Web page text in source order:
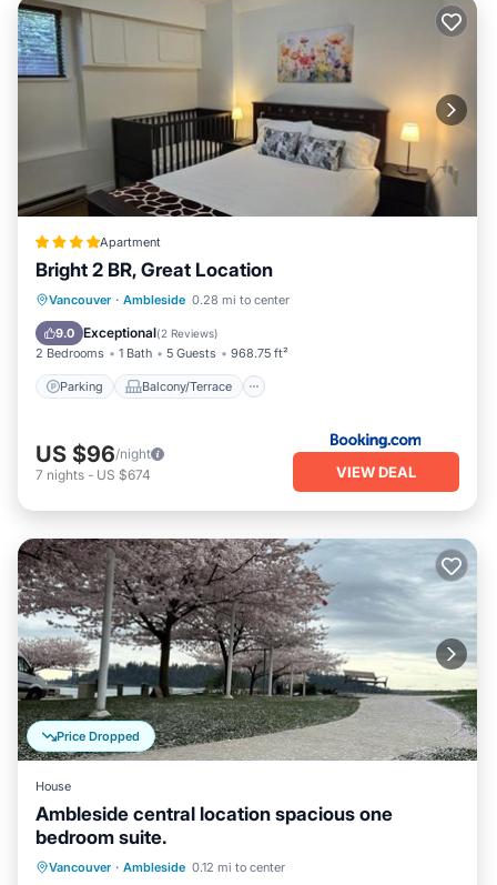
Apartment
Bright 2 BR, Great Location
Vancouver · Ambleside 0.28 mi to center
9.0 Exceptional(2 Reviews)
2 Bedrooms 1 Bath 5 Guests 968.75 ft²
Parking Balcony/Terrace
Parking Balcony/Terrace
Internet
US $96/night
7 nights - US $674 VIEW DEAL
Price Dropped
House
Ambleside central location spacious one
bedroom suite.
Vancouver · Ambleside 0.12 mi to center
Parking Kitchen
Internet